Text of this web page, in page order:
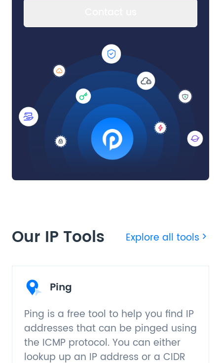
Our IP Tools Explore all tools
Ping
Ping is a free tool to help you find IP
addresses that can be pinged using
the ICMP protocol. You can either
lookup up an IP address or a CIDR